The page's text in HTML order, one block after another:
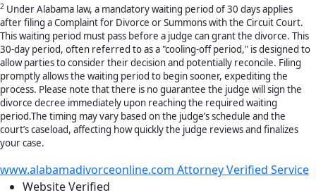
2 Under Alabama law, a mandatory waiting period of 30 days applies
after filing a Complaint for Divorce or Summons with the Circuit Court.
This waiting period must pass before a judge can grant the divorce. This
30-day period, often referred to as a "cooling-off period," is designed to
allow parties to consider their decision and potentially reconcile. Filing
promptly allows the waiting period to begin sooner, expediting the
process. Please note that there is no guarantee the judge will sign the
divorce decree immediately upon reaching the required waiting
period.The timing may vary based on the judge’s schedule and the
court’s caseload, affecting how quickly the judge reviews and finalizes
your case.
www.alabamadivorceonline.com Attorney Verified Service
WebsiteVerified